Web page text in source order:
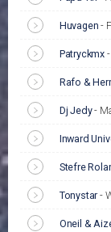
Huvagen -
Patryckmx -
Rafo &
Dj Jedy-
Inward
Stefre
Tonystar -
Oneil &